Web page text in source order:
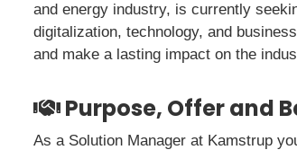
and energy industry, is currently
digitalization, technology, and
and make a lasting impact on the
Purpose, Offer and
As a Solution Manager at Kamstrup